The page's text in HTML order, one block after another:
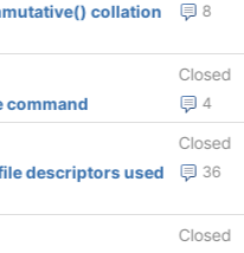
8
Closed
4
command
Closed
36
descriptors used
Closed